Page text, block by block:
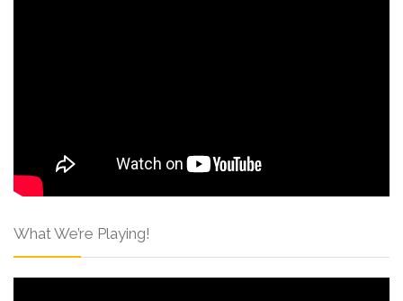
What We’re Playing!